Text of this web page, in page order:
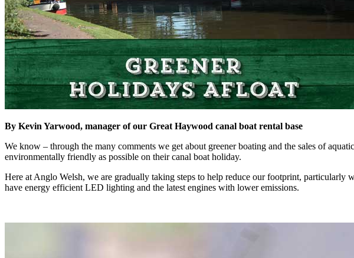
By Kevin Yarwood, manager of our Great Haywood canal boat rental base
We know – through the many comments we get about greener boating and the sales of
environmentally friendly as possible on their canal boat holiday.
Here at Anglo Welsh, we are gradually taking steps to help reduce our footprint,
have energy efficient LED lighting and the latest engines with lower emissions.